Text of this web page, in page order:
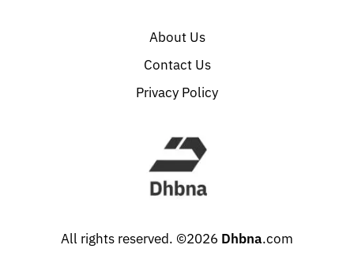
About Us
Contact Us
Privacy Policy
All rights reserved. ©2026 Dhbna.com